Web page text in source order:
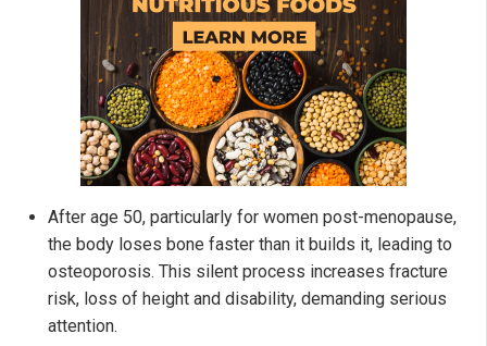
After age 50, particularly for women post-menopause,
the body loses bone faster than it builds it, leading to
osteoporosis. This silent process increases fracture
risk, loss of height and disability, demanding serious
attention.